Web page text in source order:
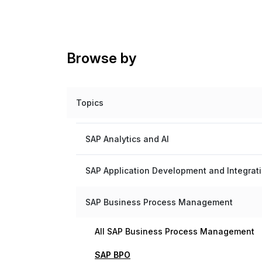
Browse by
Topics
SAP Analytics and AI
SAP Application Development and
SAP Business Process Management
All SAP Business Process Management
SAP BPO